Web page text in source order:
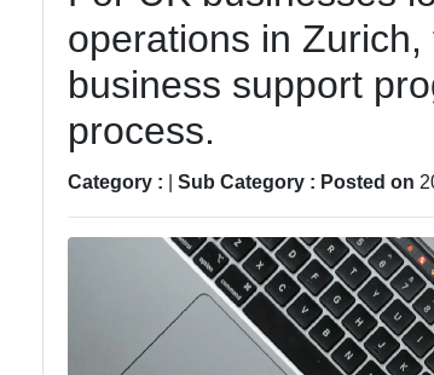
Stock
Market
Analysis
Technical
Analysis
Volatility
Trading
operations in
business support
process.
Category : Sub Category : Posted on